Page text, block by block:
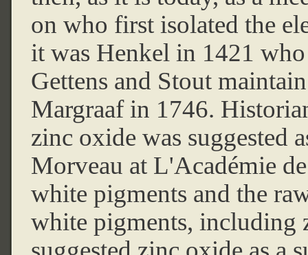
on who first isolated the
it was Henkel in 1421
Gettens and Stout
Margraaf in 1746.
zinc oxide was suggested
Morveau at L'Académie
white pigments and the
white pigments, including